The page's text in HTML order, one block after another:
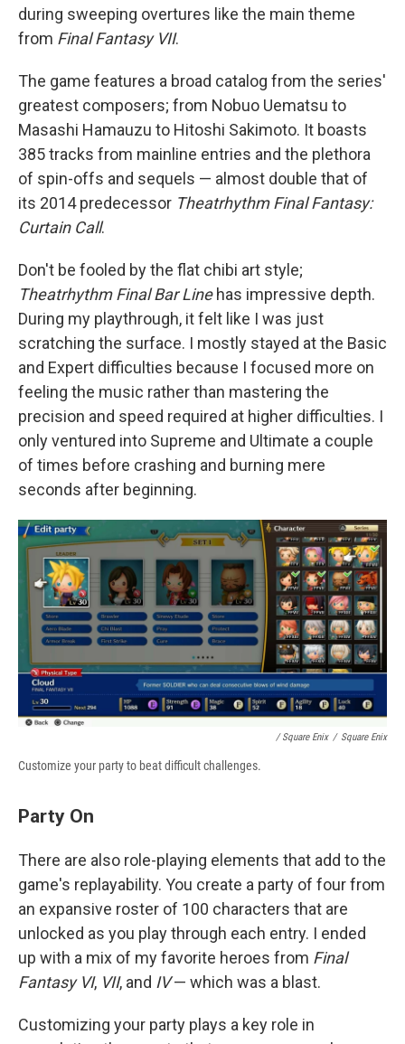
during sweeping overtures like the main theme
from Final Fantasy VII.
The game features a broad catalog from the series'
greatest composers; from Nobuo Uematsu to
Masashi Hamauzu to Hitoshi Sakimoto. It boasts
385 tracks from mainline entries and the plethora
of spin-offs and sequels — almost double that of
its 2014 predecessor Theatrhythm Final Fantasy:
Curtain Call.
Don't be fooled by the flat chibi art style;
Theatrhythm Final Bar Linehas impressive depth.
During my playthrough, it felt like I was just
scratching the surface. I mostly stayed at the Basic
and Expert difficulties because I focused more on
feeling the music rather than mastering the
precision and speed required at higher difficulties. I
only ventured into Supreme and Ultimate a couple
of times before crashing and burning mere
seconds after beginning.
/ Square Enix / Square Enix
Customize your party to beat difficult challenges.
Party On
There are also role-playing elements that add to the
game's replayability. You create a party of four from
an expansive roster of 100 characters that are
unlocked as you play through each entry. I ended
up with a mix of my favorite heroes from Final
Fantasy VI, VII, and IV— which was a blast.
Customizing your party plays a key role in